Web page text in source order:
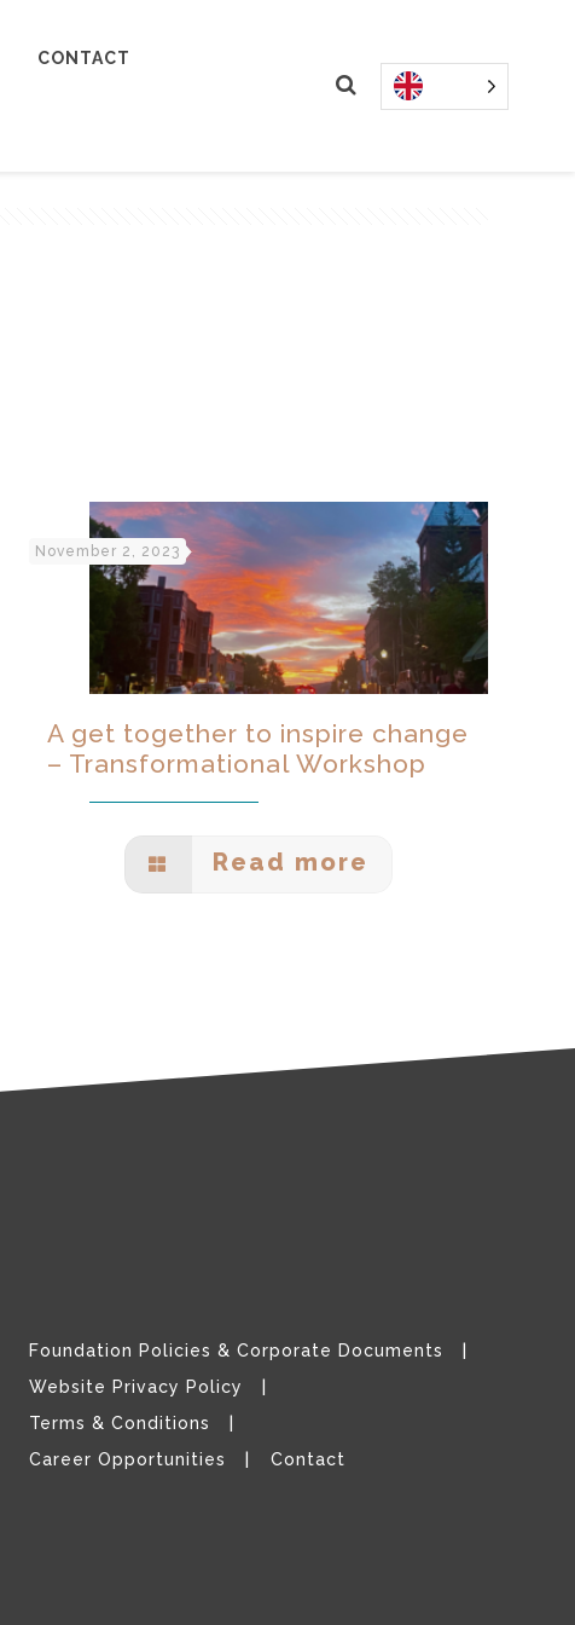
CONTACT
November 2, 2023
A get together to inspire change
– Transformational Workshop
Read more
Foundation Policies & Corporate Documents
Website Privacy Policy
Terms & Conditions
Career Opportunities
Contact